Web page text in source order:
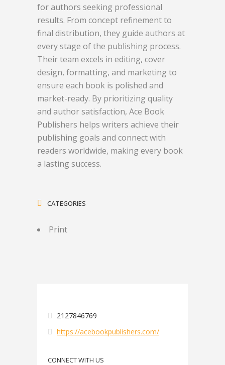
for authors seeking professional
results. From concept refinement to
final distribution, they guide authors at
every stage of the publishing process.
Their team excels in editing, cover
design, formatting, and marketing to
ensure each book is polished and
market-ready. By prioritizing quality
and author satisfaction, Ace Book
Publishers helps writers achieve their
publishing goals and connect with
readers worldwide, making every book
a lasting success.
CATEGORIES
Print
2127846769
https://acebookpublishers.com/
CONNECT WITH US